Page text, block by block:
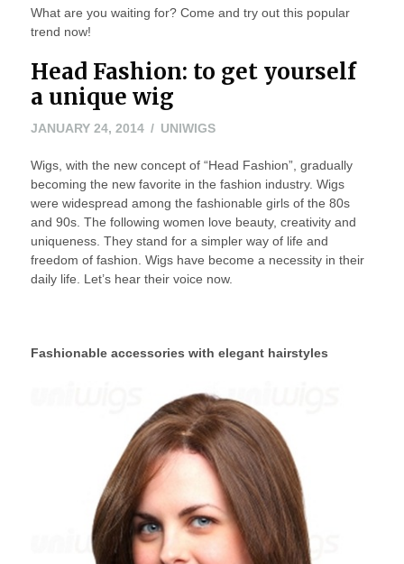
What are you waiting for? Come and try out this popular
trend now!
Head Fashion: to get yourself
a unique wig
JANUARY 24, 2014MARCH
2014
UNIWIGS
Wigs, with the new concept of “Head Fashion”, gradually
becoming the new favorite in the fashion industry. Wigs
were widespread among the fashionable girls of the 80s
and 90s. The following women love beauty, creativity and
uniqueness. They stand for a simpler way of life and
freedom of fashion. Wigs have become a necessity in their
daily life. Let’s hear their voice now.
Fashionable accessories with elegant hairstyles